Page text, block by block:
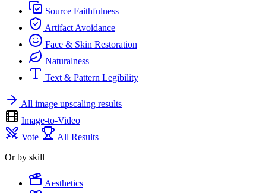
Source Faithfulness
Artifact Avoidance
Face & Skin Restoration
Naturalness
Text & Pattern Legibility
All image upscaling results
Image-to-Video
Vote
All Results
Or by skill
Aesthetics